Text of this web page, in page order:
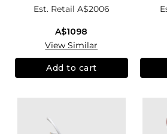
Est. Retail A$2006
A$1098
View Similar
Add to cart